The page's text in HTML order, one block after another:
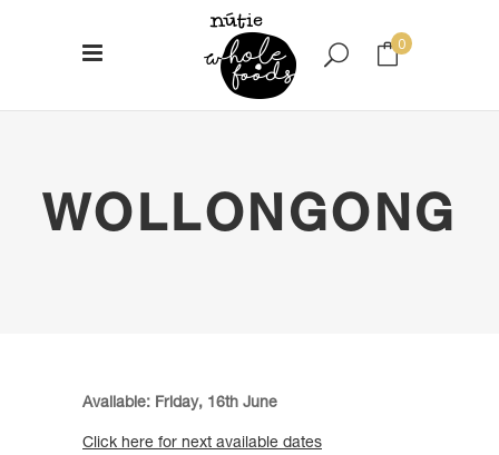
0
WOLLONGONG
Available: Friday, 16th June
Click here for next available dates